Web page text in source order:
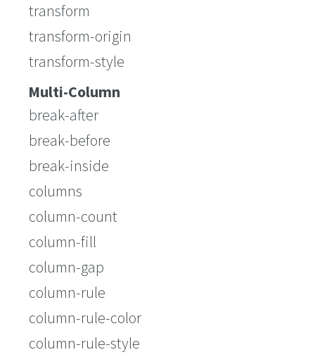
transform
transform-origin
transform-style
Multi-Column
break-after
break-before
break-inside
columns
column-count
column-fill
column-gap
column-rule
column-rule-color
column-rule-style